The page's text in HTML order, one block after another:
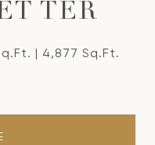
TER
4,877 Sq.Ft.